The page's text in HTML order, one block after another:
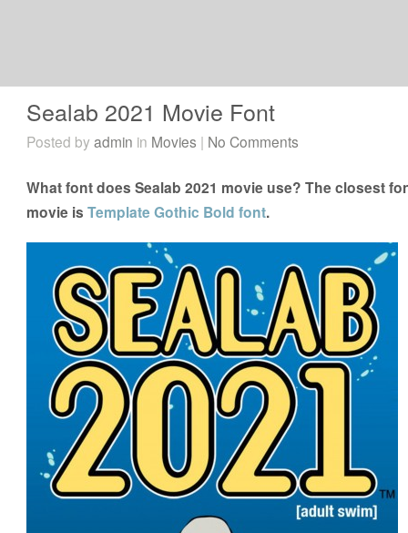
Sealab 2021 Movie Font
Posted byadmin in Movies | No Comments
What font does Sealab 2021 movie use? The closest
movie isTemplate Gothic Bold font.